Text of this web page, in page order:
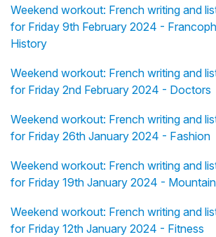
Weekend workout: French writing and
for Friday 9th February 2024 -
History
Weekend workout: French writing and
for Friday 2nd February 2024 - Doctors
Weekend workout: French writing and
for Friday 26th January 2024 - Fashion
Weekend workout: French writing and
for Friday 19th January 2024 -
Weekend workout: French writing and
for Friday 12th January 2024 - Fitness